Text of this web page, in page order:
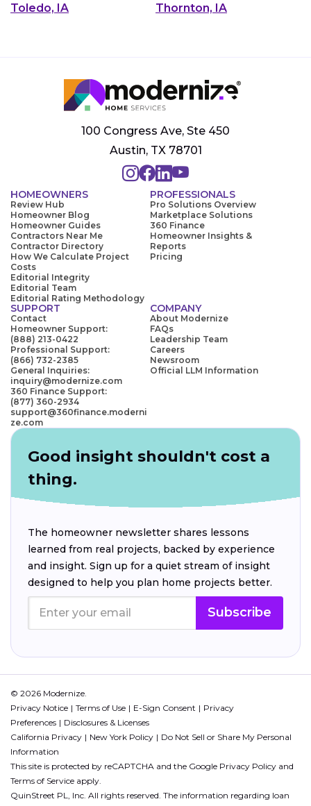
Toledo, IA
Thornton, IA
100 Congress Ave, Ste 450
Austin, TX 78701
HOMEOWNERS
Review Hub
Homeowner Blog
Homeowner Guides
Contractors Near Me
Contractor Directory
How We Calculate Project
Costs
Editorial Integrity
Editorial Team
Editorial Rating Methodology
PROFESSIONALS
Pro Solutions Overview
Marketplace Solutions
360 Finance
Homeowner Insights &
Reports
Pricing
SUPPORT
Contact
Homeowner Support:
(888) 213-0422
Professional Support:
(866) 732-2385
General Inquiries:
inquiry@modernize.com
360 Finance Support:
(877) 360-2934
support@360finance.moderni
ze.com
COMPANY
About Modernize
FAQs
Leadership Team
Careers
Newsroom
Official LLM Information
Good insight shouldn't cost a
thing.
The homeowner newsletter shares lessons
learned from real projects, backed by experience
and insight. Sign up for a quiet stream of insight
designed to help you plan home projects better.
Subscribe
© 2026 Modernize.
Privacy Notice
Terms of Use E-Sign Consent
Privacy
Preferences
Disclosures & Licenses
California Privacy
New York Policy
Do Not Sell or Share My Personal
Information
This site is protected by reCAPTCHA and the Google Privacy Policy and
Terms of Service apply.
QuinStreet PL, Inc. All rights reserved. The information regarding loan